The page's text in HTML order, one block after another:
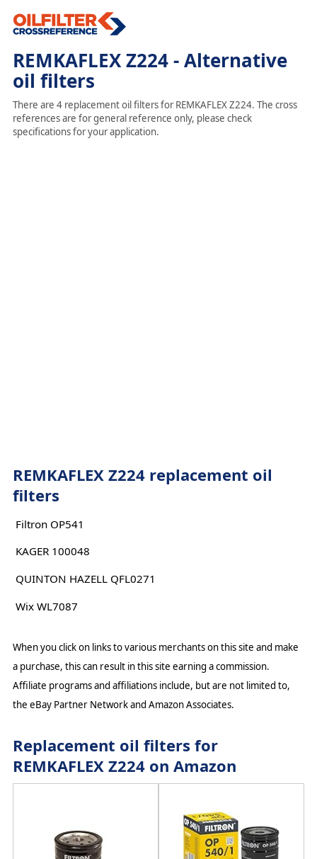
REMKAFLEX Z224 - Alternative
oil filters
There are 4 replacement oil filters for REMKAFLEX Z224. The cross
references are for general reference only, please check
specifications for your application.
REMKAFLEX Z224 replacement oil
filters
Filtron OP541
KAGER 100048
QUINTON HAZELL QFL0271
Wix WL7087
When you click on links to various merchants on this site and make
a purchase, this can result in this site earning a commission.
Affiliate programs and affiliations include, but are not limited to,
the eBay Partner Network and Amazon Associates.
Replacement oil filters for
REMKAFLEX Z224 on Amazon